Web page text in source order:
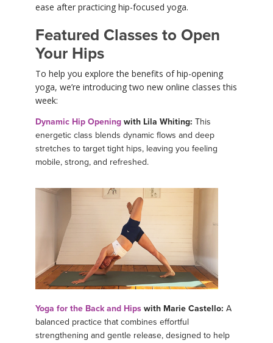
ease after practicing hip-focused yoga.
Featured Classes to Open
Your Hips
To help you explore the benefits of hip-opening
yoga, we’re introducing two new online classes this
week:
Dynamic Hip Opening with Lila Whiting: This
energetic class blends dynamic flows and deep
stretches to target tight hips, leaving you feeling
mobile, strong, and refreshed.
Yoga for the Back and Hips with Marie Castello: A
balanced practice that combines effortful
strengthening and gentle release, designed to help